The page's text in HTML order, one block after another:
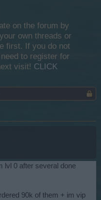
on the forum by
own threads or
first. If you do not
to register for
visit! CLICK
lvl 0 after several done
90k of them + im vip